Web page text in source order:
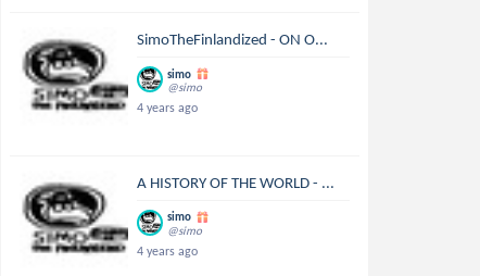
SimoTheFinlandized - ON O...
simo
@simo
4 years ago
A HISTORY OF THE WORLD - ...
simo
@simo
4 years ago